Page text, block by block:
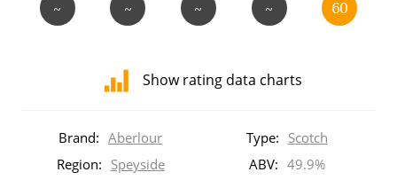
~ ~ ~ ~ 60
Show rating data charts
ratings
Brand: Aberlour Type: Scotch
Region: Speyside ABV: 49.9%
Connosr